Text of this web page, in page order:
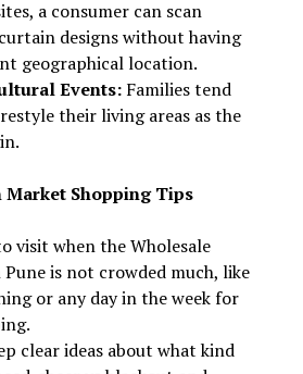
a consumer can scan
designs without having
geographical location.
Events: Families tend
their living areas as the
Shopping Tips
visit when the Wholesale
is not crowded much, like
or any day in the week for
clear ideas about what kind